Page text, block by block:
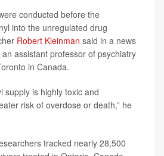
conducted before the
into the unregulated drug
Robert Kleinman said in a news
assistant professor of psychiatry
in Canada.
supply is highly toxic and
risk of overdose or death,” he
tracked nearly 28,500